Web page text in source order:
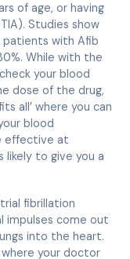
of age, or having
Studies show
with Afib
While with the
your blood
dose of the drug,
all’ where you can
blood
effective at
likely to give you a
fibrillation
impulses come out
into the heart.
your doctor